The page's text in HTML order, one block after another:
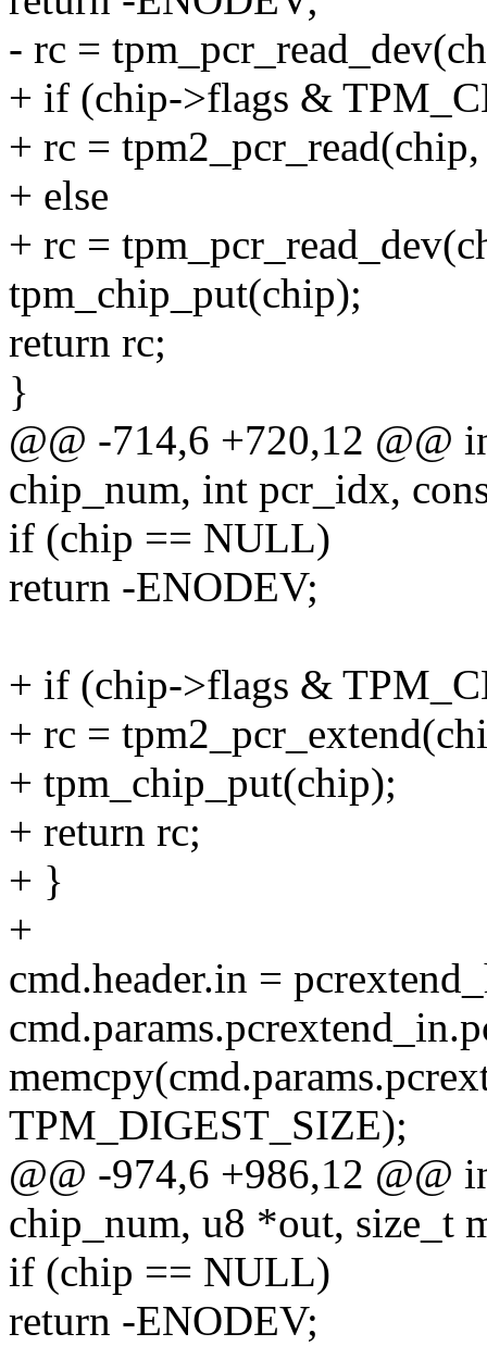
- rc =
+ if (chip->flags &
+ rc =
+ else
+ rc =
tpm_chip_put(chip);
return rc;
}
@@ -714,6 +720,12 @@
chip_num, int pcr_idx,
if (chip == NULL)
return -ENODEV;
+ if (chip->flags &
+ rc =
+ tpm_chip_put(chip);
+ return rc;
+ }
+
cmd.header.in =
TPM_DIGEST_SIZE);
@@ -974,6 +986,12 @@
chip_num, u8 *out, size_t
if (chip == NULL)
return -ENODEV;